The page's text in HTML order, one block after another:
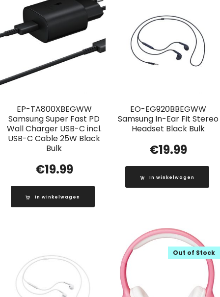
EP-TA800XBEGWW
Samsung Super Fast PD
Wall Charger USB-C incl.
USB-C Cable 25W Black
Bulk
€19.99
In winkelwagen
EO-EG920BBEGWW
Samsung In-Ear Fit Stereo
Headset Black Bulk
€19.99
In winkelwagen
Out of Stock